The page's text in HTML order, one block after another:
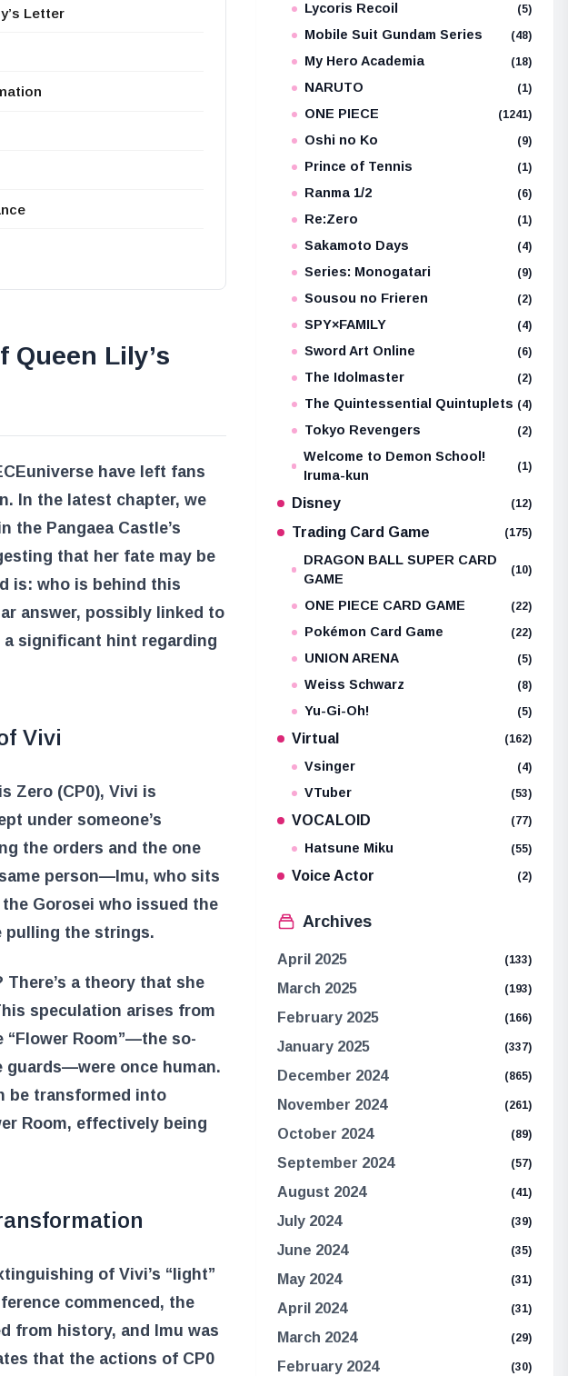
Letter
Queen Lily’s
universe have left fans
In the latest chapter, we
the Pangaea Castle’s
that her fate may be
is: who is behind this
answer, possibly linked to
a significant hint regarding
Vivi
Zero (CP0), Vivi is
under someone’s
the orders and the one
person—Imu, who sits
Gorosei who issued the
pulling the strings.
a theory that she
speculation arises from
Room”—the so-
guards—were once human.
be transformed into
Room, effectively being
of Vivi’s “light”
commenced, the
from history, and Imu was
that the actions of CP0
Lycoris Recoil (5)
Mobile Suit Gundam Series (48)
My Hero Academia (18)
NARUTO (1)
ONE PIECE (1241)
Oshi no Ko (9)
Prince of Tennis (1)
Ranma 1/2 (6)
Re:Zero (1)
Sakamoto Days (4)
Series: Monogatari (9)
Sousou no Frieren (2)
SPY×FAMILY (4)
Sword Art Online (6)
The Idolmaster (2)
The Quintessential Quintuplets (4)
Tokyo Revengers (2)
Welcome to Demon School!
Iruma-kun
(1)
Disney (12)
Trading Card Game (175)
DRAGON BALL SUPER CARD
GAME
(10)
ONE PIECE CARD GAME (22)
Pokémon Card Game (22)
UNION ARENA (5)
Weiss Schwarz (8)
Yu-Gi-Oh! (5)
Virtual (162)
Vsinger (4)
VTuber (53)
VOCALOID (77)
Hatsune Miku (55)
Voice Actor (2)
Archives
April 2025 (133)
March 2025 (193)
February 2025 (166)
January 2025 (337)
December 2024 (865)
November 2024 (261)
October 2024 (89)
September 2024 (57)
August 2024 (41)
July 2024 (39)
June 2024 (35)
May 2024 (31)
April 2024 (31)
March 2024 (29)
February 2024 (30)